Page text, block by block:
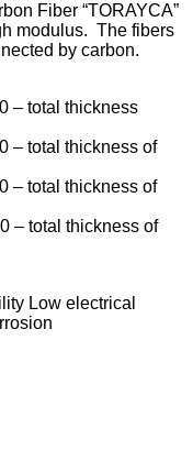
Fiber “TORAYCA”
modulus. The fibers
by carbon.
– total thickness
– total thickness of
– total thickness of
– total thickness of
Low electrical